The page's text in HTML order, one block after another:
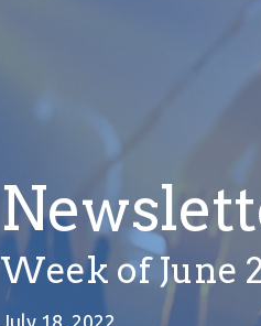
Week of June
July 18, 2022